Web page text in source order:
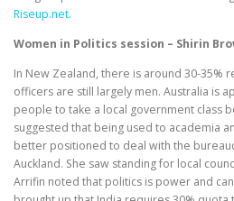
Riseup.net.
Women in Politics session – Shirin
In New Zealand, there is around 30-35%
officers are still largely men. Australia is
people to take a local government class
suggested that being used to academia
better positioned to deal with the
Auckland. She saw standing for local
Arrifin noted that politics is power and